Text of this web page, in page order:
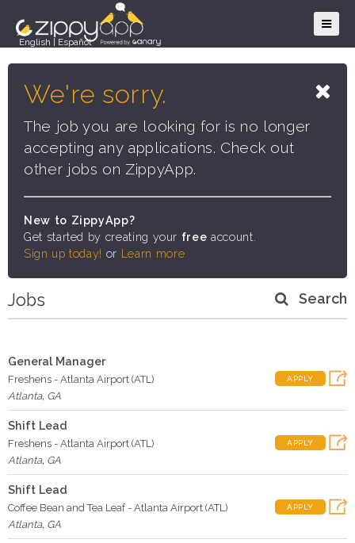
English Español
We're sorry.
The job you are looking for is no longer
accepting any applications. Check out
other jobs on ZippyApp.
New to ZippyApp?
Get started by creating your free account.
Sign up today! or Learn more
Jobs Search
General Manager
Freshens - Atlanta Airport (ATL)
Atlanta, GA
APPLY
Shift Lead
Freshens - Atlanta Airport (ATL)
Atlanta, GA
APPLY
Shift Lead
Coffee Bean and Tea Leaf - Atlanta Airport (ATL)
Atlanta, GA
APPLY